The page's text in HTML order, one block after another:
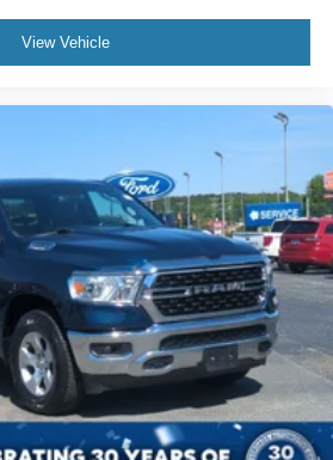
View Vehicle